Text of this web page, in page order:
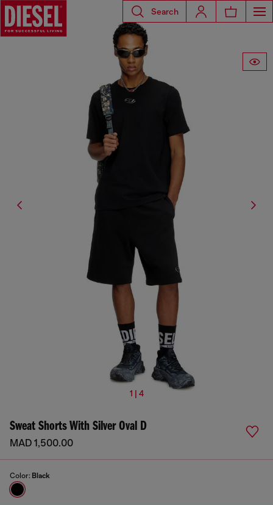
Search
1 | 4
Sweat Shorts With Silver Oval D
MAD 1,500.00
Color: Black